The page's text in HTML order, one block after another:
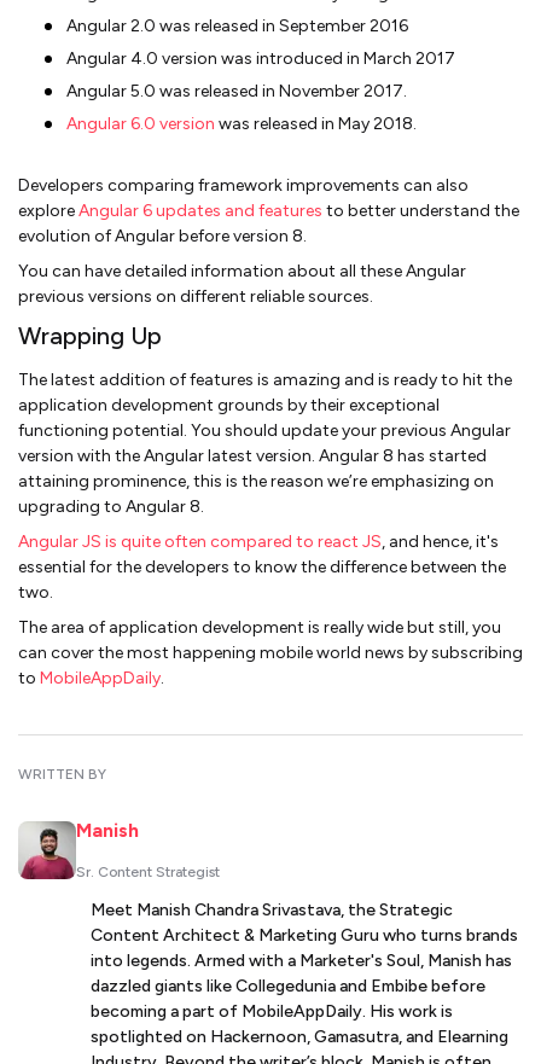
Angular 2.0 was released in September 2016
Angular 4.0 version was introduced in March 2017
Angular 5.0 was released in November 2017.
Angular 6.0 version was released in May 2018.
Developers comparing framework improvements can also
exploreAngular 6 updates and features to better understand the
evolution of Angular before version 8.
You can have detailed information about all these Angular
previous versions on different reliable sources.
Wrapping Up
The latest addition of features is amazing and is ready to hit the
application development grounds by their exceptional
functioning potential. You should update your previous Angular
version with the Angular latest version. Angular 8 has started
attaining prominence, this is the reason we’re emphasizing on
upgrading to Angular 8.
Angular JS is quite often compared to react JS, and hence, it's
essential for the developers to know the difference between the
two.
The area of application development is really wide but still, you
can cover the most happening mobile world news by subscribing
to MobileAppDaily.
WRITTEN BY
Manish
Sr. Content Strategist
Meet Manish Chandra Srivastava, the Strategic
Content Architect & Marketing Guru who turns brands
into legends. Armed with a Marketer's Soul, Manish has
dazzled giants like Collegedunia and Embibe before
becoming a part of MobileAppDaily. His work is
spotlighted on Hackernoon, Gamasutra, and Elearning